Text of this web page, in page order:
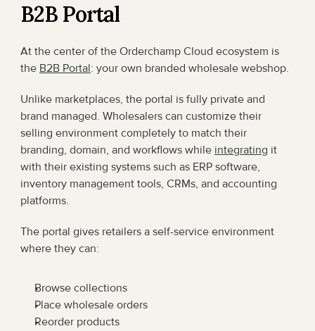
B2B Portal
At the center of the Orderchamp Cloud ecosystem is
the B2B Portal: your own branded wholesale webshop.
Unlike marketplaces, the portal is fully private and
brand managed. Wholesalers can customize their
selling environment completely to match their
branding, domain, and workflows while integrating it
with their existing systems such as ERP software,
inventory management tools, CRMs, and accounting
platforms.
The portal gives retailers a self-service environment
where they can:
Browse collections
Place wholesale orders
Reorder products